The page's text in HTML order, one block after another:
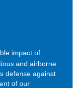
impact of
and airborne
defense against
of our